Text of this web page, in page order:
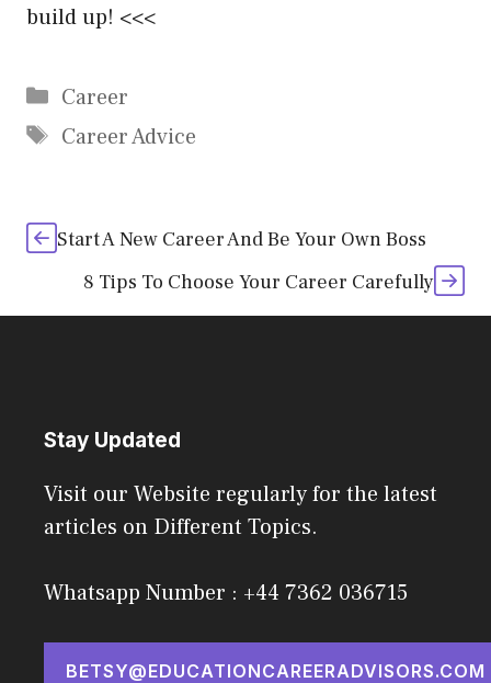
build up! <<<
Categories
Career
Tags
Career Advice
Start A New Career And Be Your Own Boss
8 Tips To Choose Your Career Carefully
Stay Updated
Visit our Website regularly for the latest
articles on Different Topics.
Whatsapp Number : +44 7362 036715
BETSY@EDUCATIONCAREERADVISORS.COM